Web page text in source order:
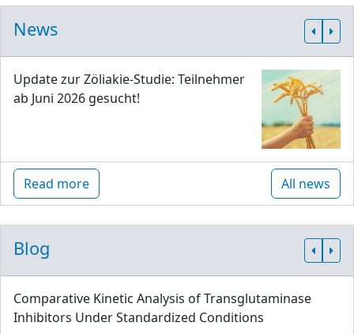
News
Update zur Zöliakie-Studie: Teilnehmer
ab Juni 2026 gesucht!
Read more All news
Blog
Comparative Kinetic Analysis of Transglutaminase
Inhibitors Under Standardized Conditions